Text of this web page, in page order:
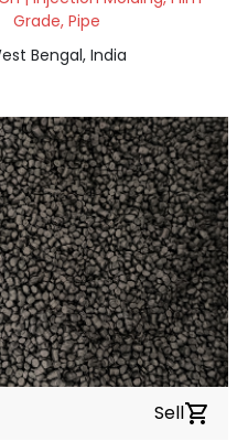
Grade, Pipe
Bengal, India
Sellshopping_cart